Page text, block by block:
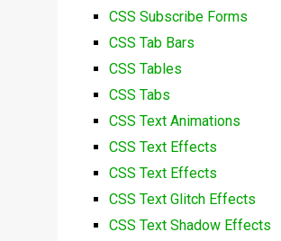
CSS Subscribe Forms
CSS Tab Bars
CSS Tables
CSS Tabs
CSS Text Animations
CSS Text Effects
CSS Text Effects
CSS Text Glitch Effects
CSS Text Shadow Effects